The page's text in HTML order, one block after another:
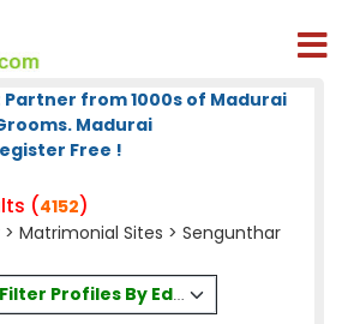
Partner from 1000s of Madurai
Madurai
Free !
(4152)
> Matrimonial Sites > Sengunthar
Filter Profiles By Education